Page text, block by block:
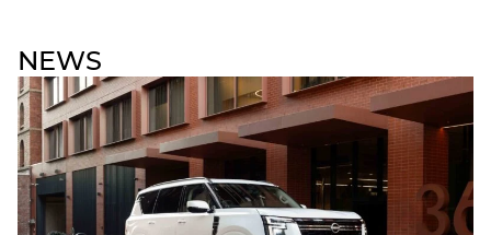
NEWS